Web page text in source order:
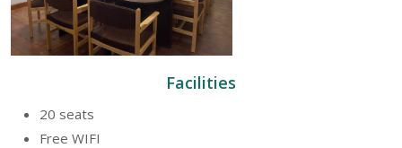
Facilities
20 seats
Free WIFI